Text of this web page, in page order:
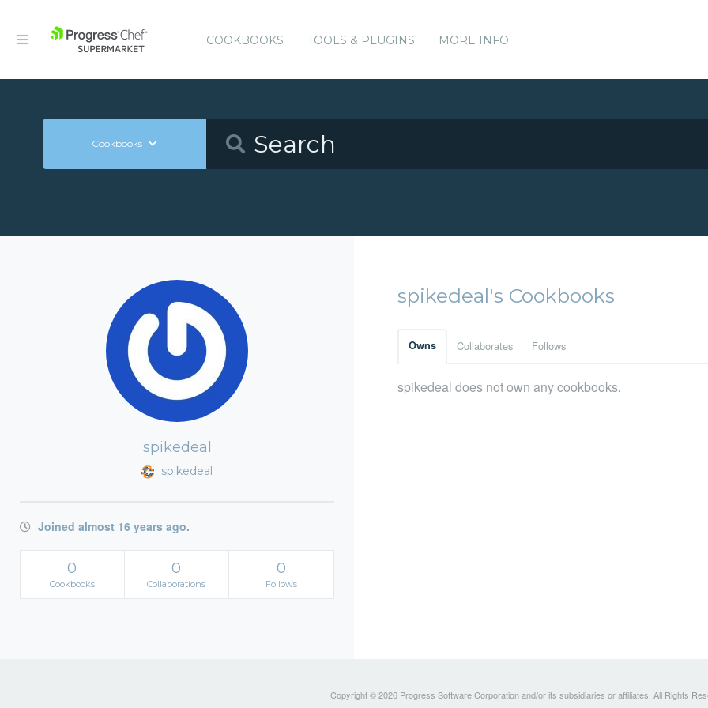
COOKBOOKS TOOLS & PLUGINS MORE INFO
Cookbooks
spikedeal
spikedeal
Joined almost 16 years ago.
0
Cookbooks
0
Collaborations
0
Follows
spikedeal's Cookbooks
Owns Collaborates Follows
spikedeal does not own any cookbooks.
Copyright © 2026 Progress Software Corporation and/or its subsidiaries or affiliates. All Rights